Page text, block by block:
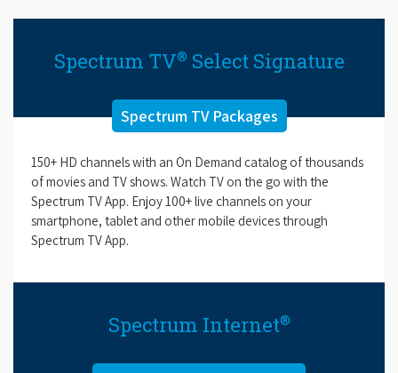
Spectrum TV® Select Signature
Spectrum TV Packages
150+ HD channels with an On Demand catalog of thousands
of movies and TV shows. Watch TV on the go with the
Spectrum TV App. Enjoy 100+ live channels on your
smartphone, tablet and other mobile devices through
Spectrum TV App.
Spectrum Internet®